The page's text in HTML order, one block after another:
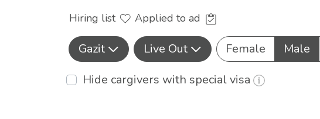
Hiring list Applied to ad
Gazit Live Out Female Male
Hide cargivers with special visa